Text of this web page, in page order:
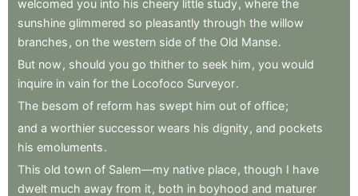
welcomed you into his cheery little study, where the
sunshine glimmered so pleasantly through the willow
branches , on the western side of the Old Manse.
But now , should you go thither to seek him , you would
inquire in vain for the Locofoco Surveyor.
The besom of reform has swept him out of office;
and a worthier successor wears his dignity, and pockets
his emoluments.
This old town of Salem—my native place, though I have
dwelt much away from it, both in boyhood and maturer